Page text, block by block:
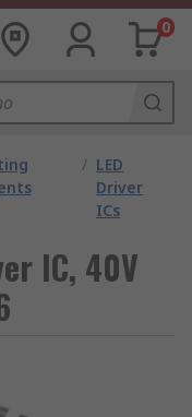
0
/ LED
Driver
ICs
IC, 40V